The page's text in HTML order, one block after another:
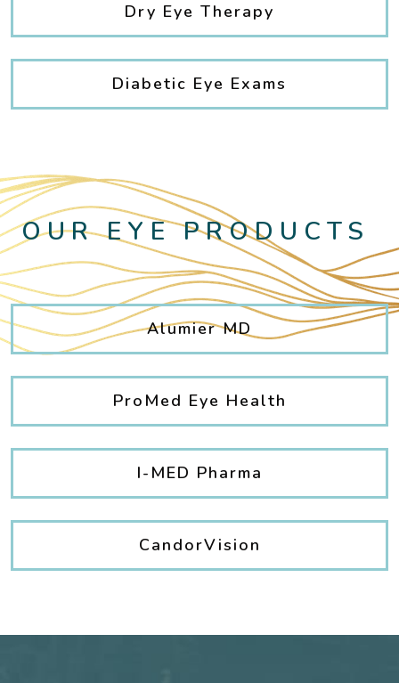
Dry Eye Therapy
Diabetic Eye Exams
OUR EYE PRODUCTS
Alumier MD
ProMed Eye Health
I-MED Pharma
CandorVision